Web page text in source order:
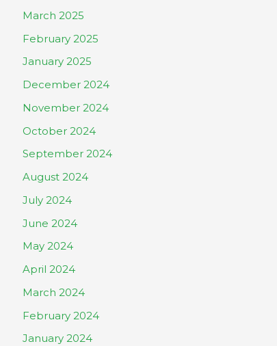
March 2025
February 2025
January 2025
December 2024
November 2024
October 2024
September 2024
August 2024
July 2024
June 2024
May 2024
April 2024
March 2024
February 2024
January 2024